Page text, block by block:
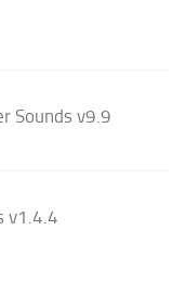
Sounds v9.9
v1.4.4